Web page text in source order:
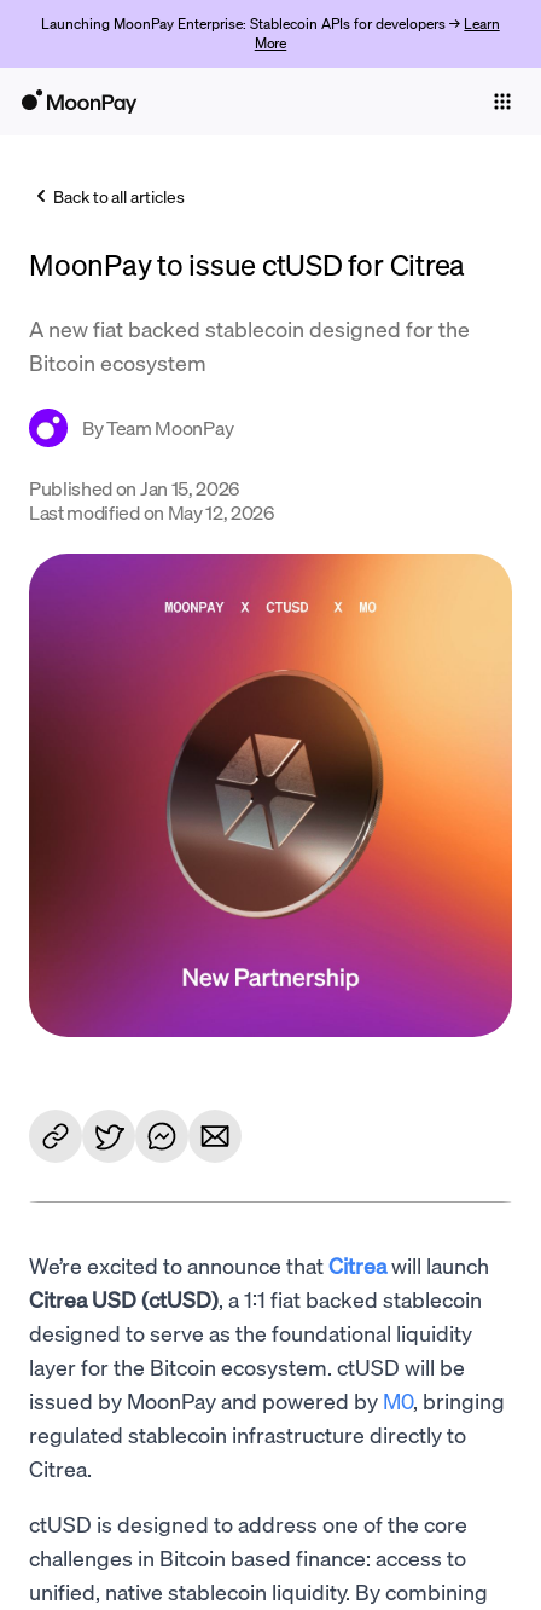
Launching MoonPay Enterprise: Stablecoin APIs for developers → Learn
More
Trade
Company
Crypto Prices
Support
Language
Back to all articles
MoonPay to issue ctUSD for Citrea
A new fiat backed stablecoin designed for the
Bitcoin ecosystem
ByTeam MoonPay
Published onJan 15, 2026
Last modified on May 12, 2026
We’re excited to announce thatCitreawill launch
Citrea USD (ctUSD), a 1:1 fiat backed stablecoin
designed to serve as the foundational liquidity
layer for the Bitcoin ecosystem. ctUSD will be
issued by MoonPay and powered by M0, bringing
regulated stablecoin infrastructure directly to
Citrea.
ctUSD is designed to address one of the core
challenges in Bitcoin based finance: access to
unified, native stablecoin liquidity. By combining